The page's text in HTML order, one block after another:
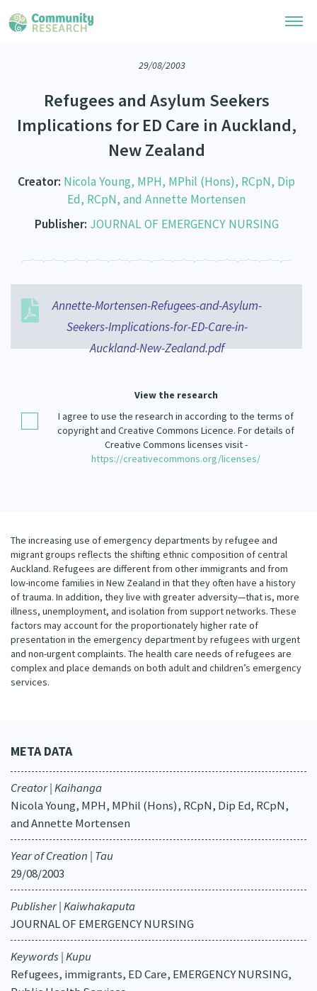
Community Research Collection
Whānau Ora Research Collection
Upload Research
Search Research Library
Researchers
Researchers Directory
He Kōrero – Podcasts
Critical Tiriti Analysis
Connect with us
Join Our Community
Become a Mematanga-Member
Updates
Events
About
Our Organisation
Our History
Our Strategy
29/08/2003
Refugees and Asylum Seekers
Implications for ED Care in Auckland,
New Zealand
Creator: Nicola Young, MPH, MPhil (Hons), RCpN, Dip
Ed, RCpN, and Annette Mortensen
Publisher: JOURNAL OF EMERGENCY NURSING
Annette-Mortensen-Refugees-and-Asylum-
Seekers-Implications-for-ED-Care-in-
Auckland-New-Zealand.pdf
View the research
I agree to use the research in according to the terms of
copyright and Creative Commons Licence. For details of
Creative Commons licenses visit -
https://creativecommons.org/licenses/
The increasing use of emergency departments by refugee and
migrant groups reflects the shifting ethnic composition of central
Auckland. Refugees are different from other immigrants and from
low-income families in New Zealand in that they often have a history
of trauma. In addition, they live with greater adversity—that is, more
illness, unemployment, and isolation from support networks. These
factors may account for the proportionately higher rate of
presentation in the emergency department by refugees with urgent
and non-urgent complaints. The health care needs of refugees are
complex and place demands on both adult and children’s emergency
services.
META DATA
Creator | Kaihanga
Nicola Young, MPH, MPhil (Hons), RCpN, Dip Ed, RCpN,
and Annette Mortensen
Year of Creation | Tau
29/08/2003
Publisher | Kaiwhakaputa
JOURNAL OF EMERGENCY NURSING
Keywords | Kupu
Refugees, immigrants, ED Care, EMERGENCY NURSING,